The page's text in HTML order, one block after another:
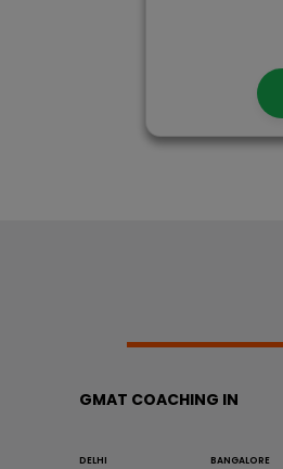
GMAT COACHING IN
DELHI BANGALORE